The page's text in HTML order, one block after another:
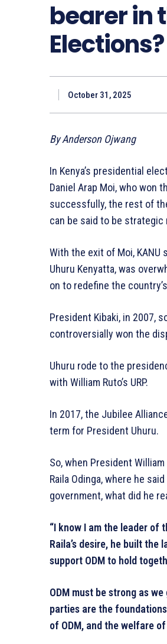
bearer in
Elections?
October 31, 2025
By Anderson Ojwang
In Kenya’s presidential
Daniel Arap Moi, who won
successfully, the rest of
can be said to be strategic
With the exit of Moi,
Uhuru Kenyatta, was
on to redefine the
President Kibaki, in 2007,
controversially won the
Uhuru rode to the
with William Ruto’s URP.
In 2017, the Jubilee
term for President Uhuru.
So, when President
Raila Odinga, where he
government, what did he
“I know I am the leader of
Raila’s desire, he built
support ODM to hold
ODM must be strong as
parties are the
of ODM, and the welfare